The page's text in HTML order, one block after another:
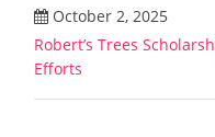
October 2, 2025
Robert’s Trees
Efforts